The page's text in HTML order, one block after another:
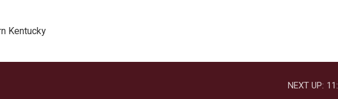
Kentucky
NEXT UP: